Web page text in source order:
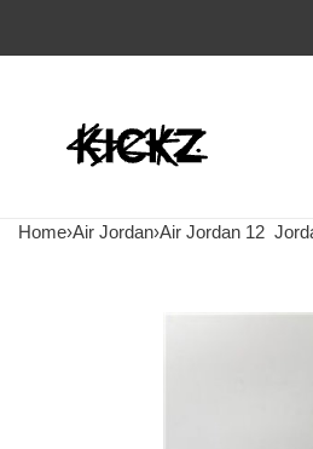
Home›Air Jordan›Air Jordan 12